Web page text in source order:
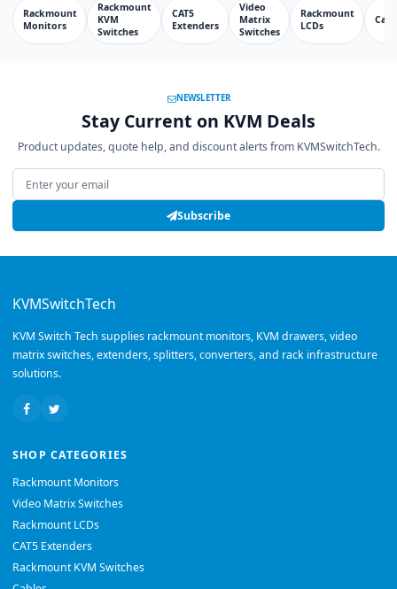
Rackmount
Monitors
Rackmount
KVM
Switches
CAT5
Extenders
Video
Matrix
Switches
Rackmount
LCDs
NEWSLETTER
Stay Current on KVM Deals
Product updates, quote help, and discount alerts from KVMSwitchTech.
Email address
Subscribe
KVMSwitchTech
KVM Switch Tech supplies rackmount monitors, KVM drawers, video
matrix switches, extenders, splitters, converters, and rack infrastructure
solutions.
SHOP CATEGORIES
Rackmount Monitors
Video Matrix Switches
Rackmount LCDs
CAT5 Extenders
Rackmount KVM Switches